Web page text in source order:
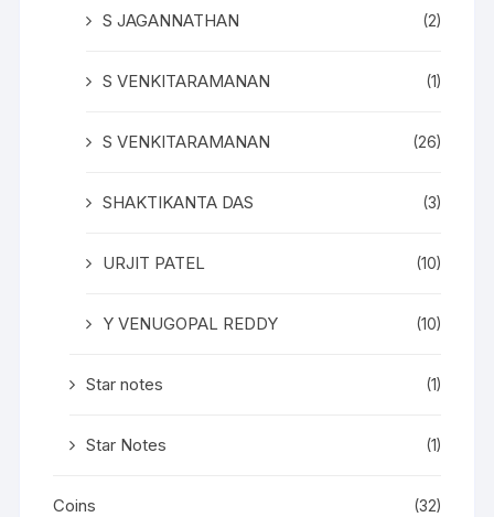
S JAGANNATHAN (2)
S VENKITARAMANAN (1)
S VENKITARAMANAN (26)
SHAKTIKANTA DAS (3)
URJIT PATEL (10)
Y VENUGOPAL REDDY (10)
Star notes (1)
Star Notes (1)
Coins (32)